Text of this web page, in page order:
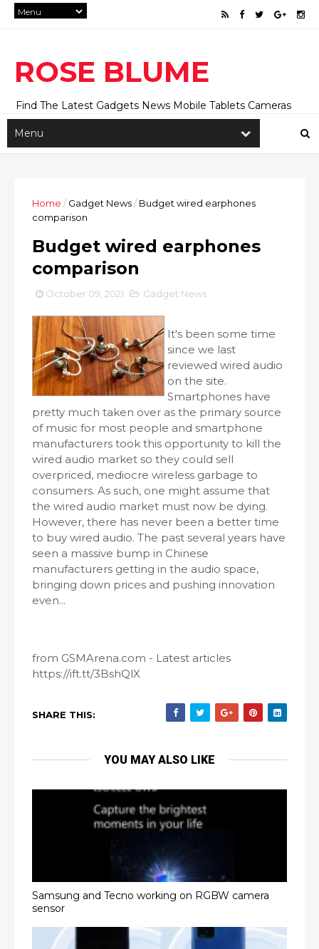
ROSE BLUME
Find The Latest Gadgets News Mobile Tablets Cameras
And Latest Technology News And Update online Daily On
Roseblume.com
Home / Gadget News/ Budget wired earphones
comparison
Budget wired earphones
comparison
October 09, 2021 Gadget News
It's been some time
since we last
reviewed wired audio
on the site.
Smartphones have
pretty much taken over as the primary source
of music for most people and smartphone
manufacturers took this opportunity to kill the
wired audio market so they could sell
overpriced, mediocre wireless garbage to
consumers. As such, one might assume that
the wired audio market must now be dying.
However, there has never been a better time
to buy wired audio. The past several years have
seen a massive bump in Chinese
manufacturers getting in the audio space,
bringing down prices and pushing innovation
even...
from GSMArena.com - Latest articles
https://ift.tt/3BshQlX
SHARE THIS:
YOU MAY ALSO LIKE
Samsung and Tecno working on RGBW camera
sensor